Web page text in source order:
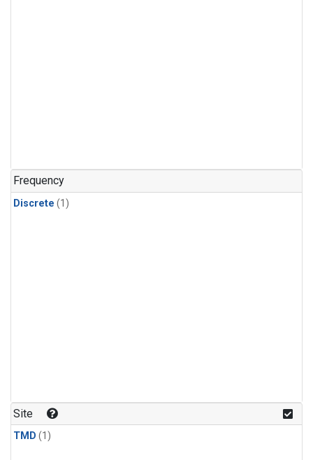
Frequency
Discrete (1)
Site
TMD (1)